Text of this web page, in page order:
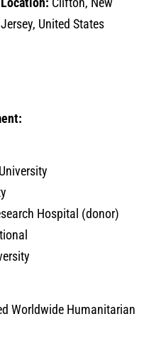
Jersey, United States
Hospital (donor)
Worldwide Humanitarian